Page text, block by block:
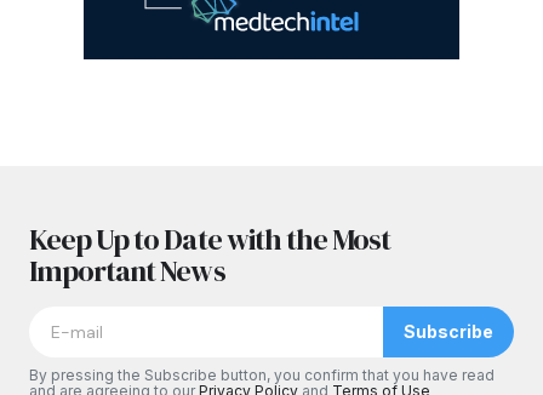
Keep Up to Date with the Most
Important News
Subscribe
By pressing the Subscribe button, you confirm that you have read
and are agreeing to ourPrivacy Policy and Terms of Use